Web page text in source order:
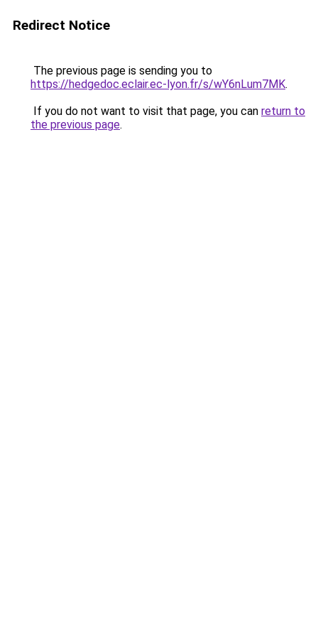
Redirect Notice
The previous page is sending you to
https://hedgedoc.eclair.ec-lyon.fr/s/wY6nLum7MK.
If you do not want to visit that page, you can return to
the previous page.